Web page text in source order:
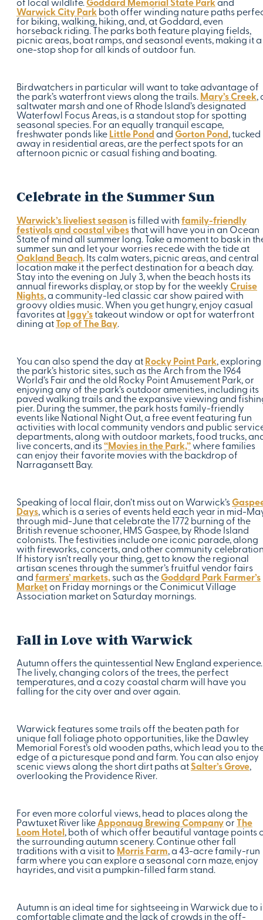
of local wildlife.Goddard Memorial State Parkand
Warwick City Park both offer winding nature paths
for biking, walking, hiking, and, at Goddard, even
horseback riding. The parks both feature playing fields,
picnic areas, boat ramps, and seasonal events, making it a
one-stop shop for all kinds of outdoor fun.
Birdwatchers in particular will want to take advantage of
the park’s waterfront views along the trails. Mary’s Creek,
saltwater marsh and one of Rhode Island’s designated
Waterfowl Focus Areas, is a standout stop for spotting
seasonal species. For an equally tranquil escape,
freshwater ponds like Little Pond and Gorton Pond, tucked
away in residential areas, are the perfect spots for an
afternoon picnic or casual fishing and boating.
Celebrate in the Summer Sun
Warwick’s liveliest season is filled with family-friendly
festivals and coastal vibesthat will have you in an Ocean
State of mind all summer long. Take a moment to bask in
summer sun and let your worries recede with the tide at
Oakland Beach. Its calm waters, picnic areas, and central
location make it the perfect destination for a beach day.
Stay into the evening on July 3, when the beach hosts its
annual fireworks display, or stop by for the weekly Cruise
Nights, a community-led classic car show paired with
groovy oldies music. When you get hungry, enjoy casual
favorites at Iggy’stakeout window or opt for waterfront
dining at
Top of The Bay.
You can also spend the day at Rocky Point Park, exploring
the park’s historic sites, such as the Arch from the 1964
World’s Fair and the old Rocky Point Amusement Park, or
enjoying any of the park’s outdoor amenities, including its
paved walking trails and the expansive viewing and
pier. During the summer, the park hosts family-friendly
events like National Night Out, a free event featuring fun
activities with local community vendors and public
departments, along with outdoor markets, food trucks,
live concerts, and its“Movies in the Park,”where families
can enjoy their favorite movies with the backdrop of
Narragansett Bay.
Speaking of local flair, don’t miss out on Warwick’s
Days, which is a series of events held each year in mid-
through mid-June that celebrate the 1772 burning of the
British revenue schooner, HMS Gaspee, by Rhode Island
colonists. The festivities include one iconic parade, along
with fireworks, concerts, and other community
If history isn’t really your thing, get to know the regional
artisan scenes through the summer’s fruitful vendor fairs
and farmers’ markets, such as theGoddard Park Farmer’s
Market on Friday mornings or the Conimicut Village
Association market on Saturday mornings.
Fall in Love with Warwick
Autumn offers the quintessential New England experience.
The lively, changing colors of the trees, the perfect
temperatures, and a cozy coastal charm will have you
falling for the city over and over again.
Warwick features some trails off the beaten path for
unique fall foliage photo opportunities, like the Dawley
Memorial Forest’s old wooden paths, which lead you to
edge of a picturesque pond and farm. You can also enjoy
scenic views along the short dirt paths at Salter’s Grove,
overlooking the Providence River.
For even more colorful views, head to places along the
Pawtuxet River likeApponaug Brewing Company or The
Loom Hotel, both of which offer beautiful vantage points
the surrounding autumn scenery. Continue other fall
traditions with a visit to Morris Farm, a 43-acre family-run
farm where you can explore a seasonal corn maze, enjoy
hayrides, and visit a pumpkin-filled farm stand.
Autumn is an ideal time for sightseeing in Warwick due to
comfortable climate and the lack of crowds in the off-